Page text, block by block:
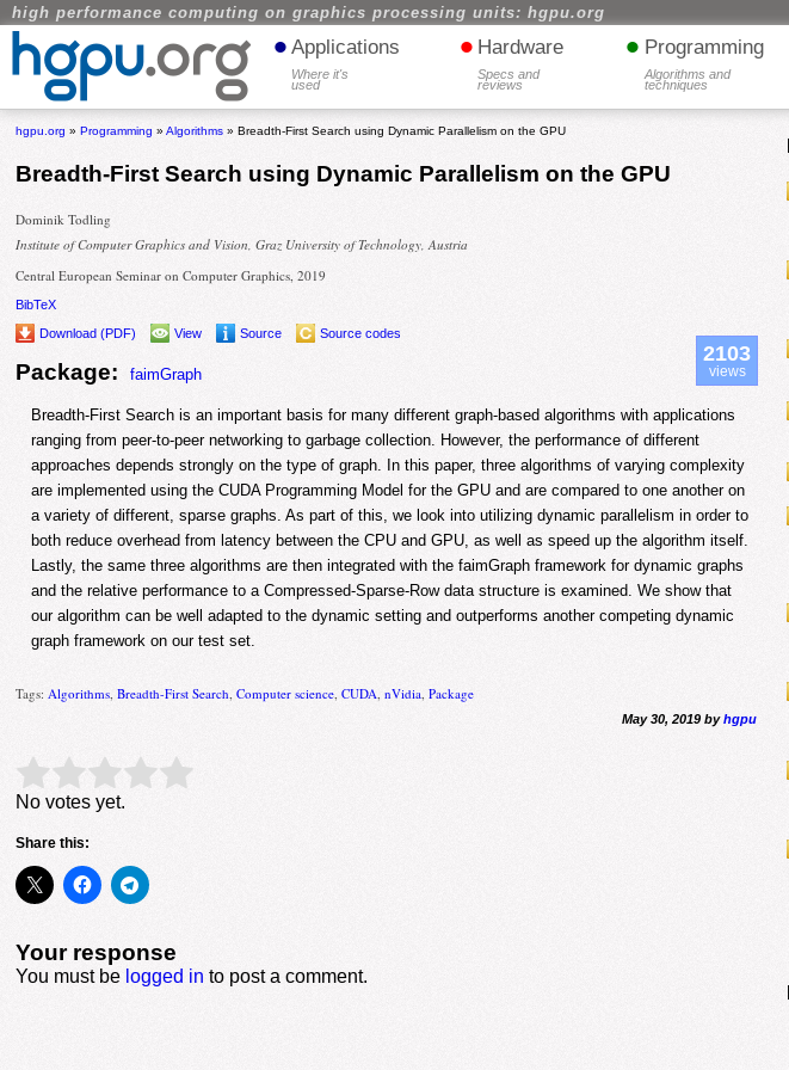
high performance computing on graphics processing units: hgpu.org
• Applications
Where it's
used
• Hardware
Specs and
reviews
• Programming
Algorithms and
techniques
hgpu.org »Programming »Algorithms » Breadth-First Search using Dynamic Parallelism on the GPU
Breadth-First Search using Dynamic Parallelism on the GPU
Dominik Todling
Institute of Computer Graphics and Vision, Graz University of Technology, Austria
Central European Seminar on Computer Graphics, 2019
BibTeX
Download (PDF)
View Source Source codes
Package: faimGraph
2103
views
Breadth-First Search is an important basis for many different graph-based algorithms with applications
ranging from peer-to-peer networking to garbage collection. However, the performance of different
approaches depends strongly on the type of graph. In this paper, three algorithms of varying complexity
are implemented using the CUDA Programming Model for the GPU and are compared to one another on
a variety of different, sparse graphs. As part of this, we look into utilizing dynamic parallelism in order to
both reduce overhead from latency between the CPU and GPU, as well as speed up the algorithm itself.
Lastly, the same three algorithms are then integrated with the faimGraph framework for dynamic graphs
and the relative performance to a Compressed-Sparse-Row data structure is examined. We show that
our algorithm can be well adapted to the dynamic setting and outperforms another competing dynamic
graph framework on our test set.
Tags: Algorithms ,Breadth-First Search ,Computer science ,CUDA ,nVidia ,Package
May 30, 2019 byhgpu
Rate this item: Submit Rating
No votes yet.
Share this:
Your response
You must be logged in to post a comment.